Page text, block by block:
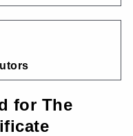
for The